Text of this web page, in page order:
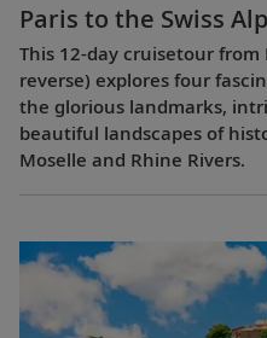
Paris to the Swiss
This 12-day cruisetour
reverse) explores four
the glorious landmarks,
beautiful landscapes of
Moselle and Rhine Rivers.